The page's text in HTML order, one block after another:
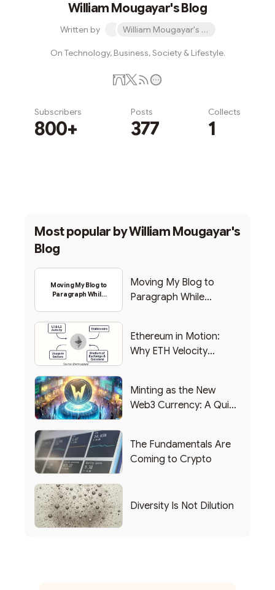
William Mougayar's Blog
Written by William Mougayar's Blog
On Technology, Business, Society & Lifestyle.
Subscribers
800+
Posts
377
Collects
1
Most popular byWilliam Mougayar's
Blog
Moving My Blog to
Paragraph While
Moving My Blog to
Paragraph While
Ethereum in Motion:
Why ETH Velocity
Minting as the New
Web3 Currency: A Quick
The Fundamentals Are
Coming to Crypto
Diversity Is Not Dilution